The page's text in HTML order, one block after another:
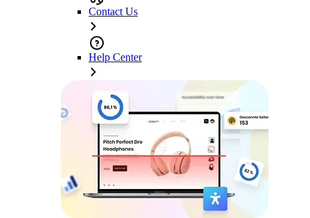
Contact Us
Help Center